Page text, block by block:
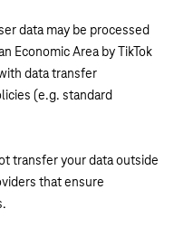
data may be processed
Economic Area by TikTok
data transfer
(e.g. standard
transfer your data outside
that ensure